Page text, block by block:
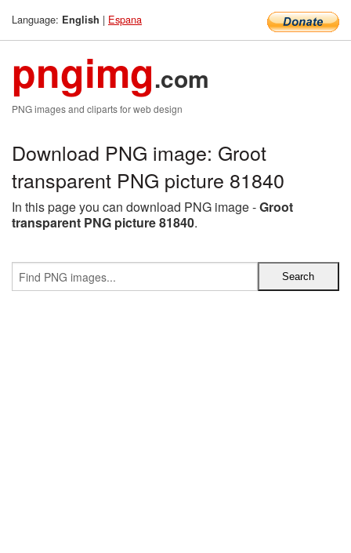
Language: English | Espana
pngimg.com
PNG images and cliparts for web design
Download PNG image: Groot
transparent PNG picture 81840
In this page you can download PNG image -Groot
transparent PNG picture 81840.